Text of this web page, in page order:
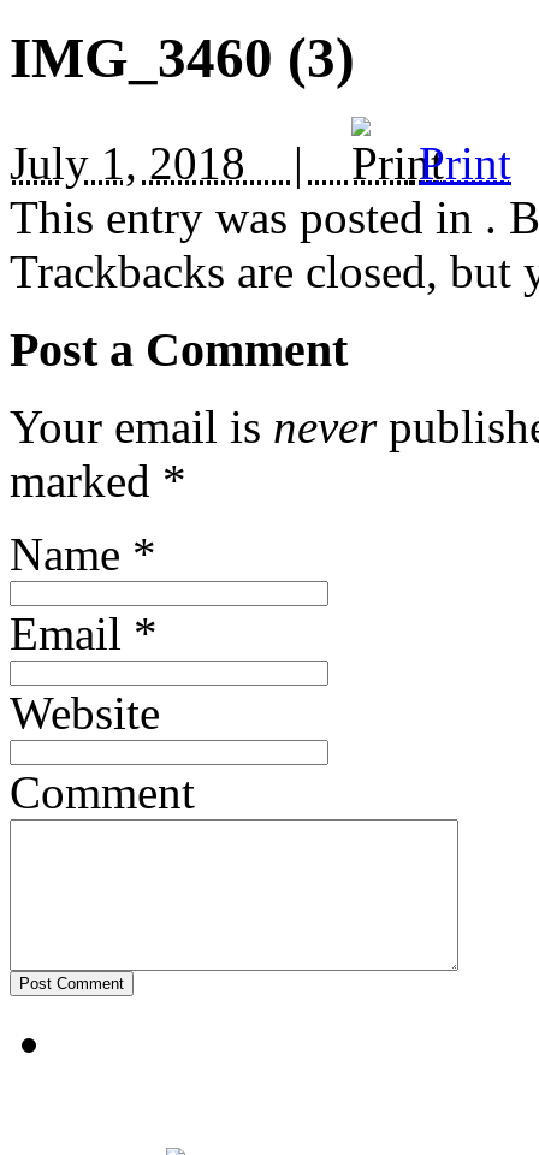
IMG_3460 (3)
July 1, 2018 |
Print
This entry was posted in .
Trackbacks are closed, but
Post a Comment
Your email is never
marked *
Name *
Email *
Website
Comment